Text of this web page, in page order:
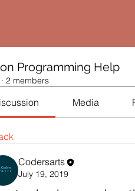
Programming Help
· 2 members
Media
Codersarts
July 19, 2019